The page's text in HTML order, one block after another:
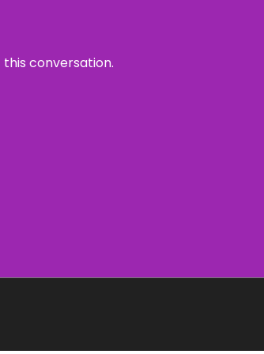
conversation.